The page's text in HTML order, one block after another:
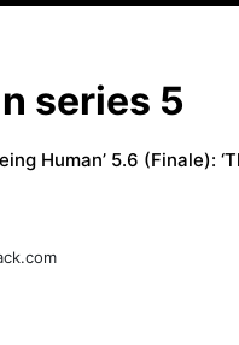
series 5
Human’ 5.6 (Finale):